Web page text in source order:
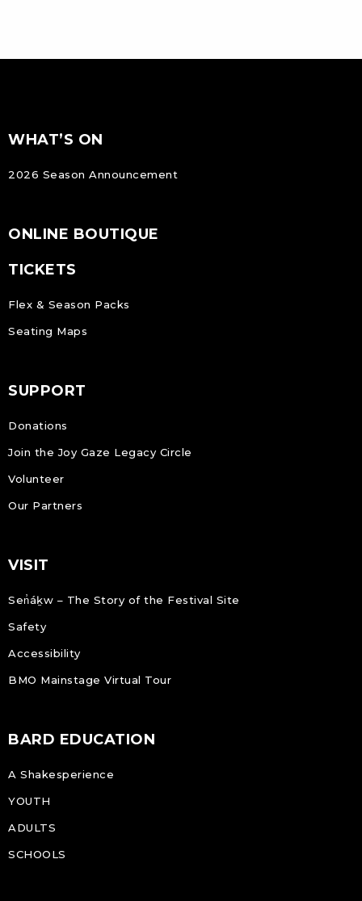
Footer
FOOTER
WHAT’S ON
2026 Season Announcement
ONLINE BOUTIQUE
TICKETS
Flex & Season Packs
Seating Maps
SUPPORT
Donations
Join the Joy Gaze Legacy Circle
Volunteer
Our Partners
VISIT
Sen̓áḵw – The Story of the Festival Site
Safety
Accessibility
BMO Mainstage Virtual Tour
BARD EDUCATION
A Shakesperience
YOUTH
ADULTS
SCHOOLS